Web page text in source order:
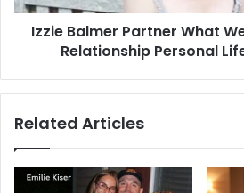
Relationship
Personal
Izzie Balmer Partner What
Relationship Personal
Related Articles